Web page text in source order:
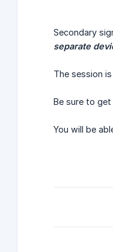
Secondary
separate
The session
Be sure to
You will be